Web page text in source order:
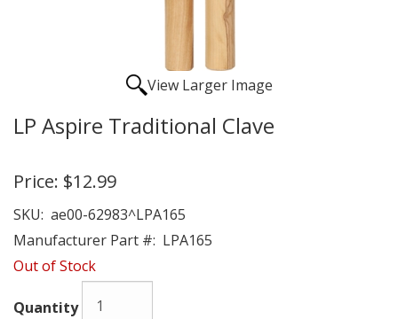
View Larger Image
LP Aspire Traditional Clave
Price: $12.99
SKU: ae00-62983^LPA165
Manufacturer Part #: LPA165
Out of Stock
Quantity